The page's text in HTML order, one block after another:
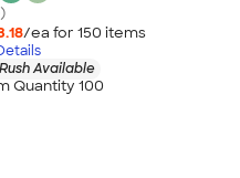
/ea for 150 items
Available
Quantity 100